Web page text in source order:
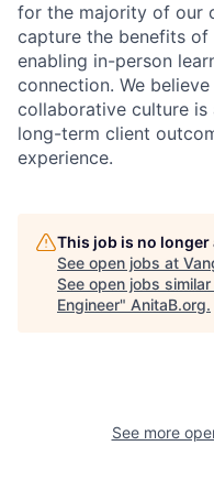
for the majority of our
capture the benefits
enabling in-person
connection. We
collaborative culture
long-term client
experience.
This job is no
See open jobs at
See open jobs
Engineer" AnitaB.org.
See more